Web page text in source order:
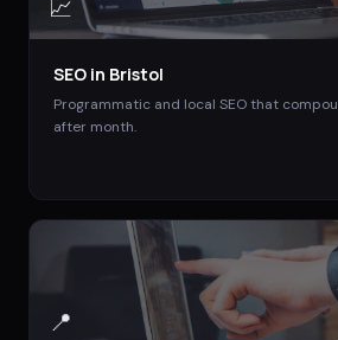
📈
SEO in Bristol
Programmatic and local SEO that
after month.
📍